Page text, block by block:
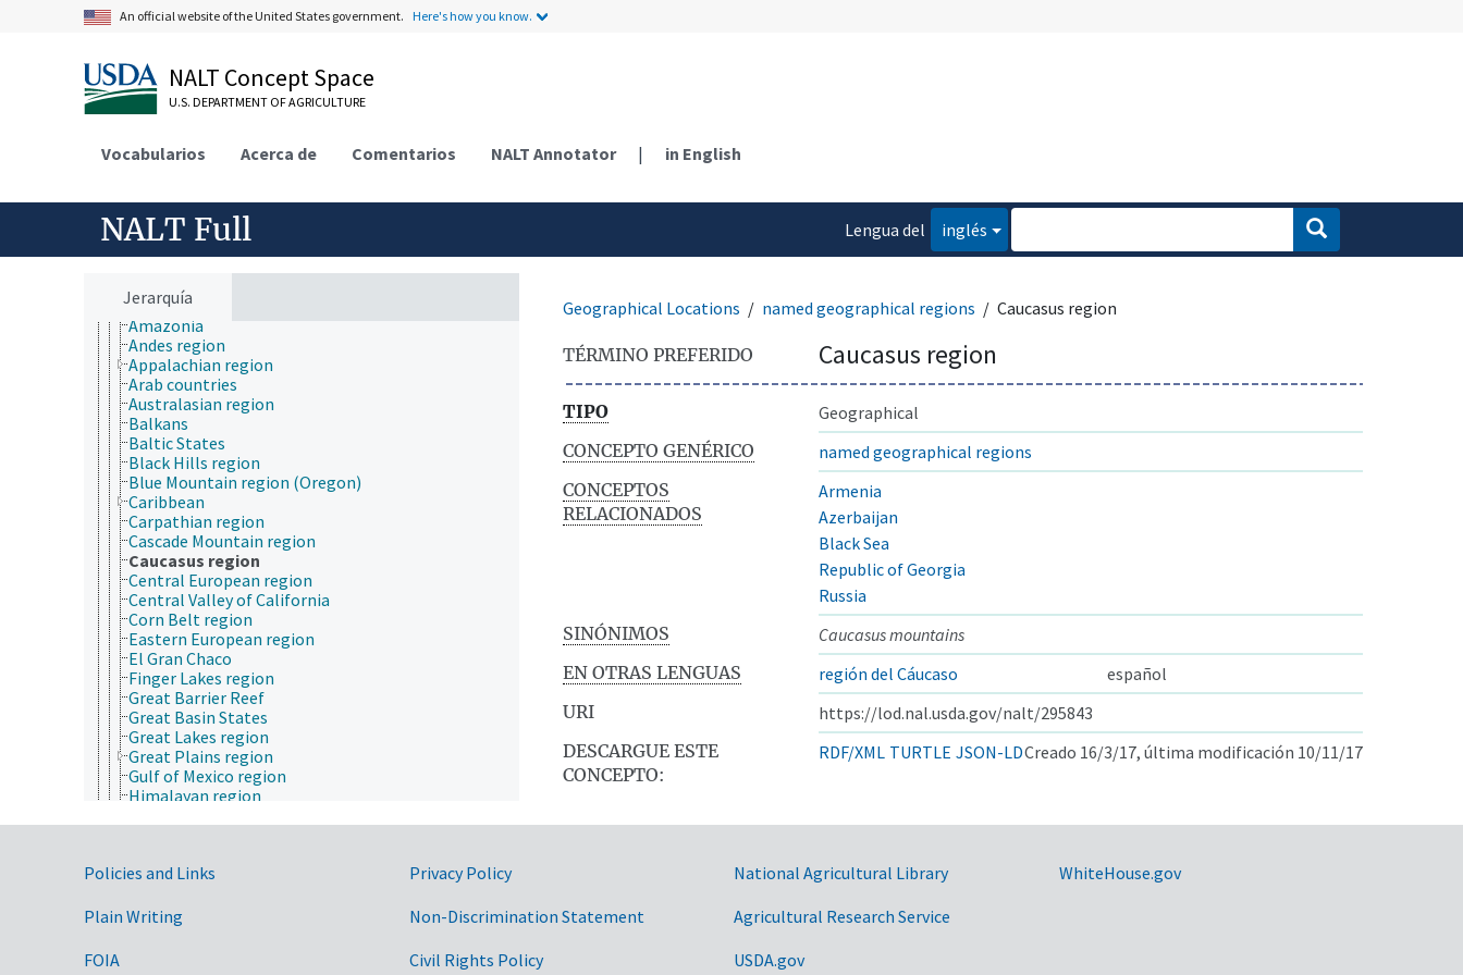
An official website of the United States government. Here's how you know.
NALT Concept Space
U.S. DEPARTMENT OF AGRICULTURE
Vocabularios Acerca de Comentarios NALT Annotator | in English
NALT Full
Lengua del
inglés
Jerarquía
Africa
Atlantic Ocean Islands
Australia
Central America
Europe
Mediterranean Islands
named bodies of water
named deserts
Adirondacks
Alps region
Amazonia
Andes region
Appalachian region
Arab countries
Australasian region
Balkans
Baltic States
Black Hills region
Blue Mountain region (Oregon)
Caribbean
Carpathian region
Cascade Mountain region
Caucasus region
Central European region
Central Valley of California
Corn Belt region
Eastern European region
El Gran Chaco
Finger Lakes region
Great Barrier Reef
Great Basin States
Great Lakes region
Great Plains region
Gulf of Mexico region
Himalayan region
Latin America
Mediterranean region
Melanesia
Geographical Locations named geographical regions Caucasus region
TÉRMINO PREFERIDO Caucasus region
TIPO
Geographical
CONCEPTO GENÉRICO
named geographical regions
CONCEPTOS
RELACIONADOS
Armenia
Azerbaijan
Black Sea
Republic of Georgia
Russia
SINÓNIMOS
Caucasus mountains
EN OTRAS LENGUAS
región del Cáucaso
español
URI
https://lod.nal.usda.gov/nalt/295843
DESCARGUE ESTE
CONCEPTO:
RDF/XML TURTLE JSON-LDCreado 16/3/17, última modificación 10/11/17
Government Links
Policies and Links
Plain Writing
FOIA
Privacy Policy
Non-Discrimination Statement
Civil Rights Policy
National Agricultural Library
Agricultural Research Service
USDA.gov
WhiteHouse.gov